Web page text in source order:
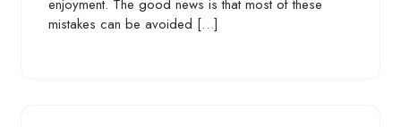
enjoyment. The good news is that most of these
mistakes can be avoided […]